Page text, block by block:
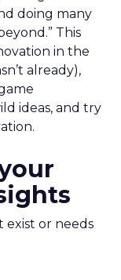
doing many
This
in the
already),
ideas, and try
exist or needs